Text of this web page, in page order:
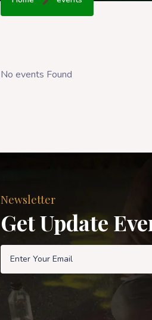
No events Found
Newsletter
Get Update